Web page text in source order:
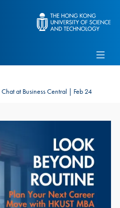
at Business Central | Feb 24